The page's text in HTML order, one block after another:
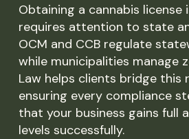
Obtaining a cannabis license
requires attention to state
OCM and CCB regulate
while municipalities manage
Law helps clients bridge this
ensuring every compliance
that your business gains full
levels successfully.